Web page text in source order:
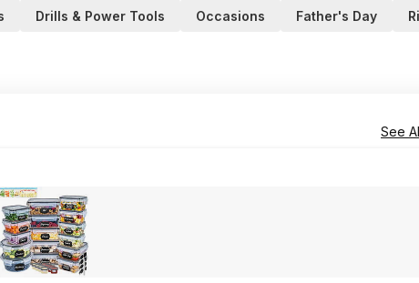
Drills & Power Tools Occasions Father's Day
See